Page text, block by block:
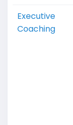
Executive
Coaching